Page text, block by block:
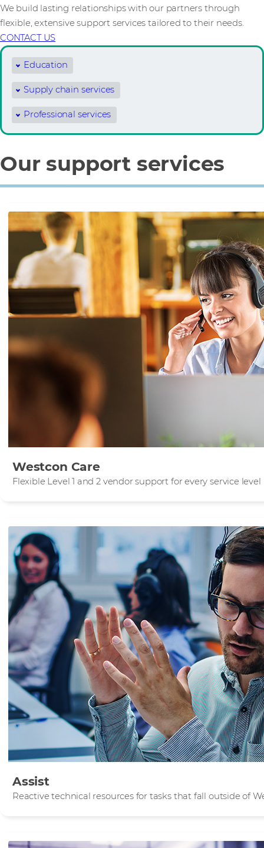
We build lasting relationships with our partners through
flexible, extensive support services tailored to their needs.
CONTACT US
Education
Supply chain services
Professional services
Our support services
Westcon Care
Flexible Level 1 and 2 vendor support for every service level
Assist
Reactive technical resources for tasks that fall outside of